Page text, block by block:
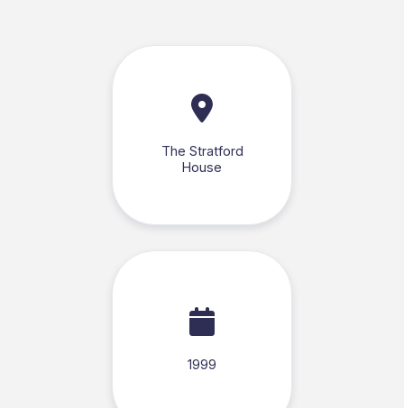
The Stratford
House
1999